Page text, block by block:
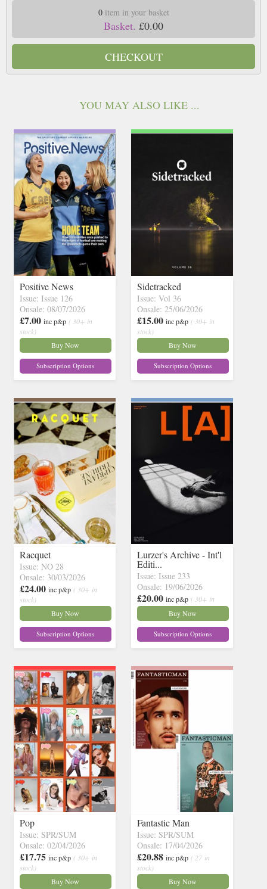
0item in your basket
Basket. £0.00
CHECKOUT
YOU MAY ALSO LIKE ...
Positive News
Issue: Issue 126
Onsale: 08/07/2026
£7.00 inc p&p ( 30+ in
stock)
Buy Now
Subscription Options
Sidetracked
Issue: Vol 36
Onsale: 25/06/2026
£15.00 inc p&p ( 30+ in
stock)
Buy Now
Subscription Options
Racquet
Issue: NO 28
Onsale: 30/03/2026
£24.00 inc p&p ( 30+ in
stock)
Buy Now
Subscription Options
Lurzer's Archive - Int'l
Editi...
Issue: Issue 233
Onsale: 19/06/2026
£20.00 inc p&p ( 30+ in
stock)
Buy Now
Subscription Options
Pop
Issue: SPR/SUM
Onsale: 02/04/2026
£17.75 inc p&p ( 30+ in
stock)
Buy Now
Fantastic Man
Issue: SPR/SUM
Onsale: 17/04/2026
£20.88 inc p&p ( 27 in
stock)
Buy Now